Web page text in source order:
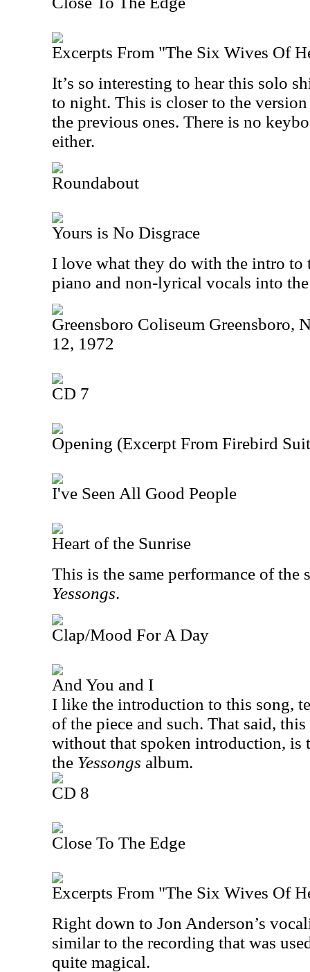
Excerpts From "The Six Wives Of
It’s so interesting to hear this solo
to night. This is closer to the
the previous ones. There is no
either.
Roundabout
Yours is No Disgrace
I love what they do with the intro to
piano and non-lyrical vocals into
Greensboro Coliseum Greensboro,
12, 1972
CD 7
Opening (Excerpt From Firebird
I've Seen All Good People
Heart of the Sunrise
This is the same performance of the
Yessongs.
Clap/Mood For A Day
And You and I
I like the introduction to this song,
of the piece and such. That said,
without that spoken introduction, is
the Yessongs album.
CD 8
Close To The Edge
Excerpts From "The Six Wives Of
Right down to Jon Anderson’s
similar to the recording that was
quite magical.